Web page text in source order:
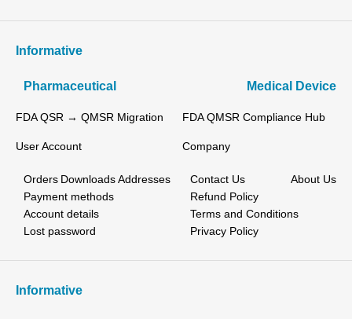
Informative
Pharmaceutical Medical Device
FDA QSR → QMSR Migration FDA QMSR Compliance Hub
User Account
Orders Downloads Addresses
Payment methods
Account details
Lost password
Company
Contact Us
About Us
Refund Policy
Terms and Conditions
Privacy Policy
Informative